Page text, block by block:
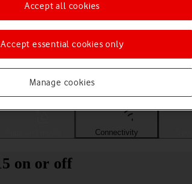
a help topic
Connectivity
on or off
Manage cookies
Accept essential cookies only
Accept all cookies